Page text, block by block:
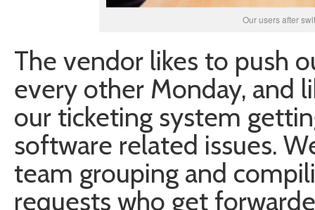
Our users after
The vendor likes to push
every other Monday, and
our ticketing system
software related issues.
team grouping and
requests who get